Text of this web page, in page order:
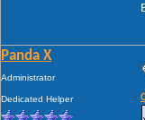
Panda X
Administrator
Dedicated Helper